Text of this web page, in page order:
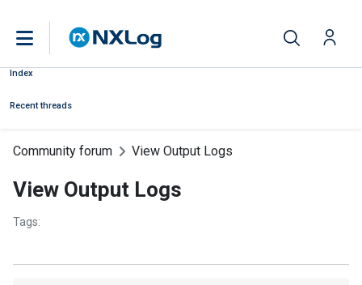
Index
Recent threads
Community forum View Output Logs
View Output Logs
Tags: